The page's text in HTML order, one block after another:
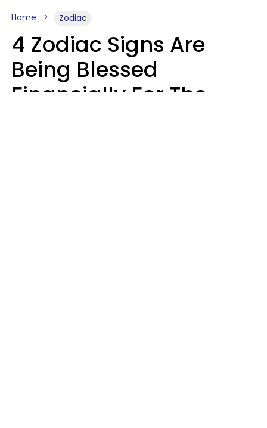
Home Zodiac
4 Zodiac Signs Are
Being Blessed
Financially For The